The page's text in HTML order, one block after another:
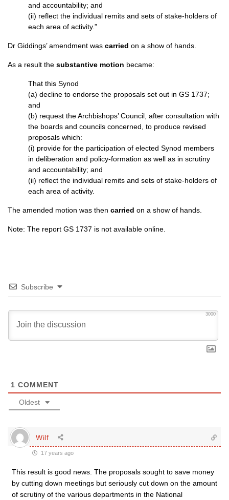
and accountability; and
(ii) reflect the individual remits and sets of stake-holders of
each area of activity.”
Dr Giddings’ amendment was carried on a show of hands.
As a result the substantive motion became:
That this Synod
(a) decline to endorse the proposals set out in GS 1737;
and
(b) request the Archbishops’ Council, after consultation with
the boards and councils concerned, to produce revised
proposals which:
(i) provide for the participation of elected Synod members
in deliberation and policy-formation as well as in scrutiny
and accountability; and
(ii) reflect the individual remits and sets of stake-holders of
each area of activity.
The amended motion was then carried on a show of hands.
Note: The report GS 1737 is not available online.
Subscribe
3000
1 COMMENT
Oldest
Wilf
17 years ago
This result is good news. The proposals sought to save money
by cutting down meetings but seriously cut down on the amount
of scrutiny of the various departments in the National